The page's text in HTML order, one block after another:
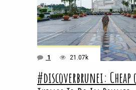
1 21.07k
#discoverbrunei: Cheap